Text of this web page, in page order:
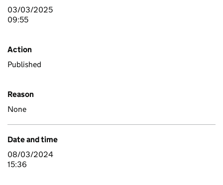
03/03/2025
09:55
Action
Published
Reason
None
Date and time
08/03/2024
15:36